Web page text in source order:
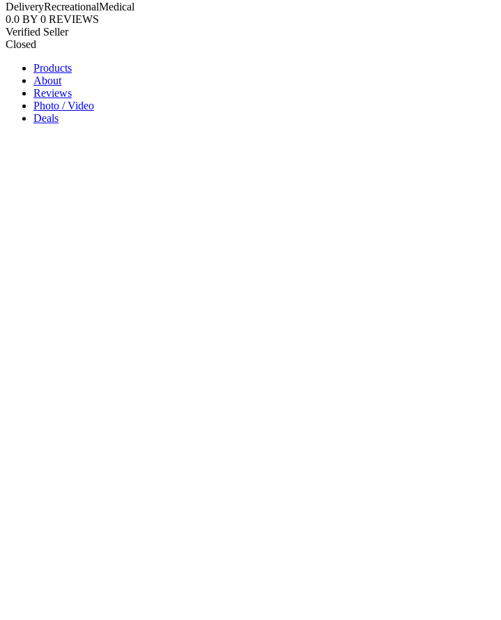
DeliveryRecreationalMedical
0.0 BY 0 REVIEWS
Verified Seller
Closed
Products
About
Reviews
Photo / Video
Deals